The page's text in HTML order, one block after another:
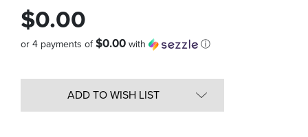
$0.00
or 4 payments of$0.00 with ⓘ
ADD TO WISH LIST